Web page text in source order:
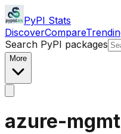
PyPI Stats
DiscoverCompare
Search PyPI packages
More
azure-